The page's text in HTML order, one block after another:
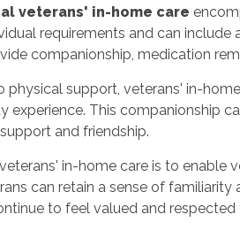
veterans' in-home care
requirements and can include
companionship, medication
physical support, veterans' in-
experience. This companionship
and friendship.
in-home care is to enable
can retain a sense of
to feel valued and